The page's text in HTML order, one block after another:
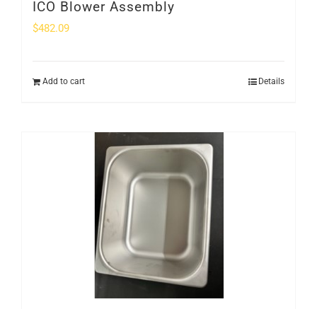
ICO Blower Assembly
$482.09
Add to cart Details